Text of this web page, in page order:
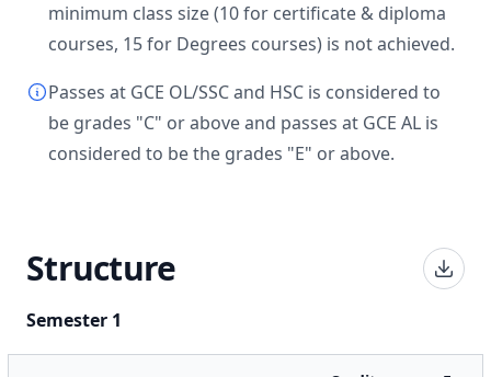
minimum class size (10 for certificate & diploma
courses, 15 for Degrees courses) is not achieved.
Passes at GCE OL/SSC and HSC is considered to
be grades "C" or above and passes at GCE AL is
considered to be the grades "E" or above.
Structure
Semester 1